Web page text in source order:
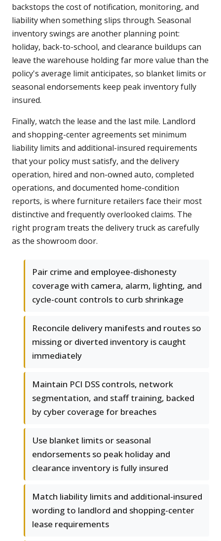
backstops the cost of notification, monitoring, and
liability when something slips through. Seasonal
inventory swings are another planning point:
holiday, back-to-school, and clearance buildups can
leave the warehouse holding far more value than the
policy's average limit anticipates, so blanket limits or
seasonal endorsements keep peak inventory fully
insured.
Finally, watch the lease and the last mile. Landlord
and shopping-center agreements set minimum
liability limits and additional-insured requirements
that your policy must satisfy, and the delivery
operation, hired and non-owned auto, completed
operations, and documented home-condition
reports, is where furniture retailers face their most
distinctive and frequently overlooked claims. The
right program treats the delivery truck as carefully
as the showroom door.
Pair crime and employee-dishonesty
coverage with camera, alarm, lighting, and
cycle-count controls to curb shrinkage
Reconcile delivery manifests and routes so
missing or diverted inventory is caught
immediately
Maintain PCI DSS controls, network
segmentation, and staff training, backed
by cyber coverage for breaches
Use blanket limits or seasonal
endorsements so peak holiday and
clearance inventory is fully insured
Match liability limits and additional-insured
wording to landlord and shopping-center
lease requirements